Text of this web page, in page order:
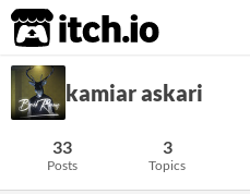
itch.io
kamiar askari
33
Posts
3
Topics